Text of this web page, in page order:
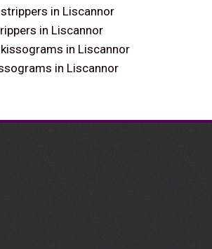
in Liscannor
in Liscannor
in Liscannor
in Liscannor